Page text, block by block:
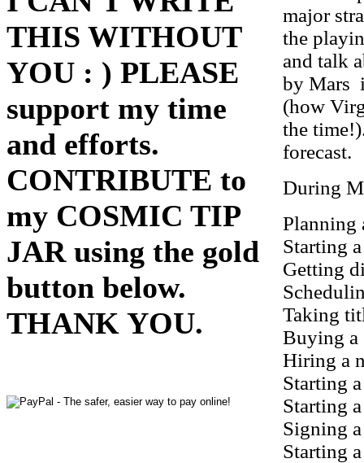
THIS WITHOUT
YOU : ) PLEASE
support my time
and efforts.
CONTRIBUTE to
my COSMIC TIP
JAR using the gold
button below.
THANK YOU.
major
the
and talk
by Mars
(how
the
forecast.
During
Planning
Starting
Getting
Taking
Buying a
Hiring a
Starting
Starting
Signing
Starting